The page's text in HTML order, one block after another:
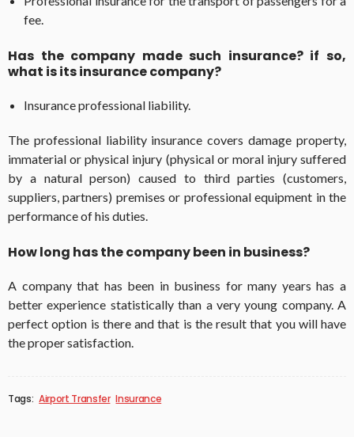
fee.
Has the company made such insurance? if so,
what is its insurance company?
Insurance professional liability.
The professional liability insurance covers damage property,
immaterial or physical injury (physical or moral injury suffered
by a natural person) caused to third parties (customers,
suppliers, partners) premises or professional equipment in the
performance of his duties.
How long has the company been in business?
A company that has been in business for many years has a
better experience statistically than a very young company. A
perfect option is there and that is the result that you will have
the proper satisfaction.
Tags: Airport Transfer Insurance